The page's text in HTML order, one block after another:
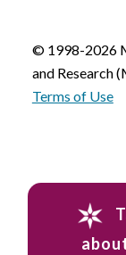
© 1998-2026
and Research
Terms of Use